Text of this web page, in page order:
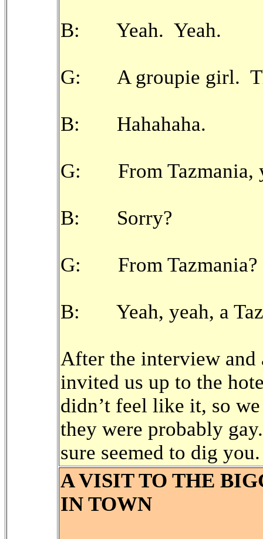
B: Yeah. Yeah.
G: A groupie girl.
B: Hahahaha.
G: From Tazmania,
B: Sorry?
G: From Tazmania?
B: Yeah, yeah, a
After the interview and
invited us up to the
didn’t feel like it, so
they were probably
sure seemed to dig you.
A VISIT TO THE
IN TOWN